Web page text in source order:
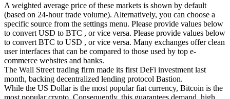
A weighted average price of these markets is shown by default
(based on 24-hour trade volume). Alternatively, you can choose a
specific source from the settings menu. Please provide values below
to convert USD to BTC , or vice versa. Please provide values below
to convert BTC to USD , or vice versa. Many exchanges offer clean
user interfaces that can be compared to those used by top e-
commerce websites and banks.
The Wall Street trading firm made its first DeFi investment last
month, backing decentralized lending protocol Bastion.
While the US Dollar is the most popular fiat currency, Bitcoin is the
most popular crypto. Consequently, this guarantees demand, high